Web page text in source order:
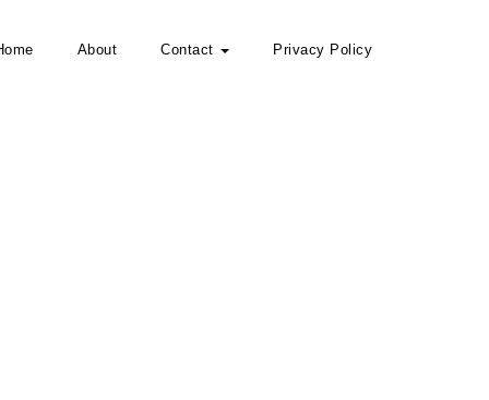
About Contact Privacy Policy